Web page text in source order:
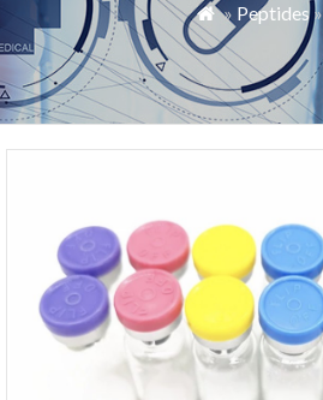
 » Peptides»